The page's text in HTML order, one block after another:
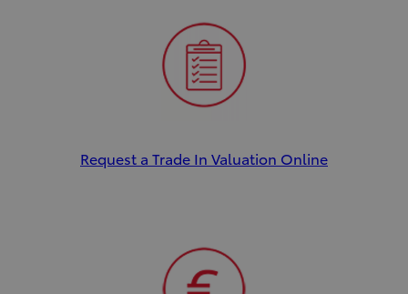
Request a Trade In Valuation Online